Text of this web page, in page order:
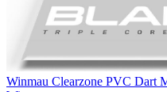
Winmau Clearzone PVC Dart